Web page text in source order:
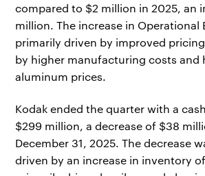
compared to $2 million in 2025, an
million. The increase in Operational
primarily driven by improved
by higher manufacturing costs and
aluminum prices.
Kodak ended the quarter with a
$299 million, a decrease of $38
December 31, 2025. The decrease
driven by an increase in inventory